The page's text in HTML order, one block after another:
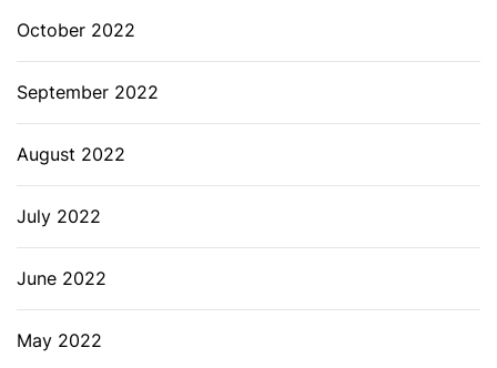
October 2022
September 2022
August 2022
July 2022
June 2022
May 2022